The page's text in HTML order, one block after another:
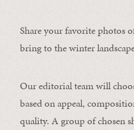
Share your favorite photos
bring to the winter
Our editorial team will
based on appeal,
quality. A group of chosen